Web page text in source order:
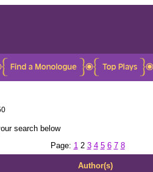
search below
Page: 1 2 3 4 5 6 7 8
Author(s)